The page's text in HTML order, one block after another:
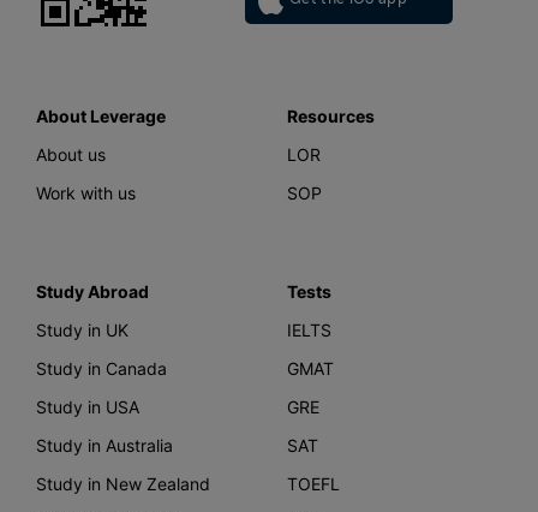
About Leverage
About us
Work with us
Resources
LOR
SOP
Study Abroad
Study in UK
Study in Canada
Study in USA
Study in Australia
Study in New Zealand
Tests
IELTS
GMAT
GRE
SAT
TOEFL